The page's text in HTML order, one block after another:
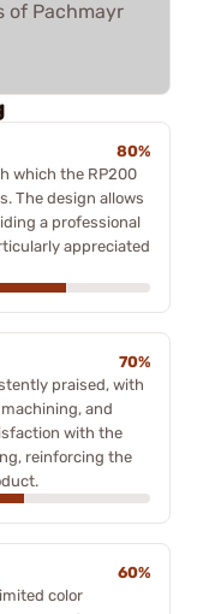
of Pachmayr
80%
which the RP200
The design allows
a professional
appreciated
70%
praised, with
and
with the
reinforcing the
60%
color